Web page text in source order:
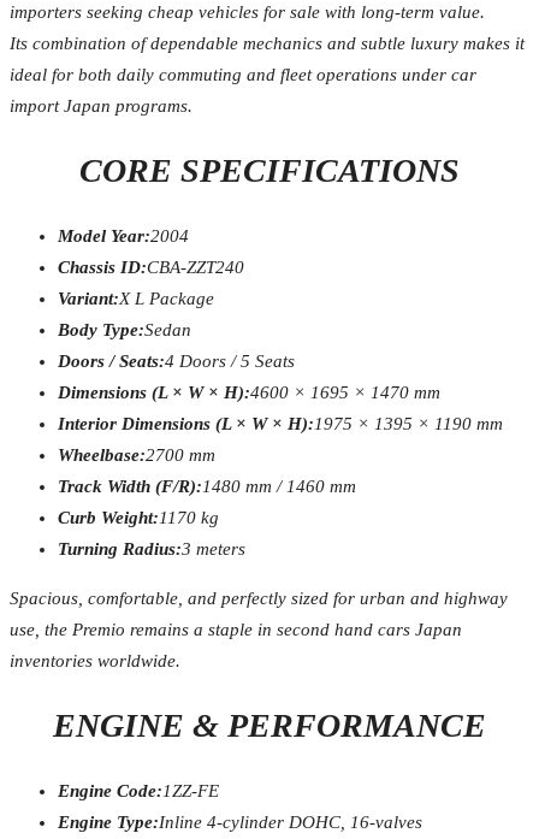
importers seeking cheap vehicles for sale with long-term value.
Its combination of dependable mechanics and subtle luxury makes it
ideal for both daily commuting and fleet operations under car
import Japan programs.
CORE SPECIFICATIONS
Model Year:2004
Chassis ID:CBA-ZZT240
Variant:X L Package
Body Type:Sedan
Doors / Seats:4 Doors / 5 Seats
Dimensions (L × W × H):4600 × 1695 × 1470 mm
Interior Dimensions (L × W × H):1975 × 1395 × 1190 mm
Wheelbase:2700 mm
Track Width (F/R):1480 mm / 1460 mm
Curb Weight:1170 kg
Turning Radius:3 meters
Spacious, comfortable, and perfectly sized for urban and highway
use, the Premio remains a staple in second hand cars Japan
inventories worldwide.
ENGINE & PERFORMANCE
Engine Code:1ZZ-FE
Engine Type:Inline 4-cylinder DOHC, 16-valves